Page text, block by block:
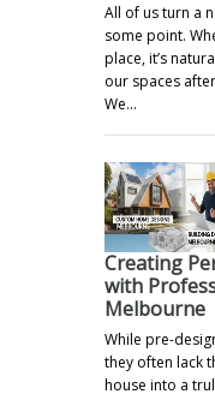
All of us turn a
some point.
place, it’s
our spaces
We…
Creating
with
Melbourne
While pre-
they often lack
house into a